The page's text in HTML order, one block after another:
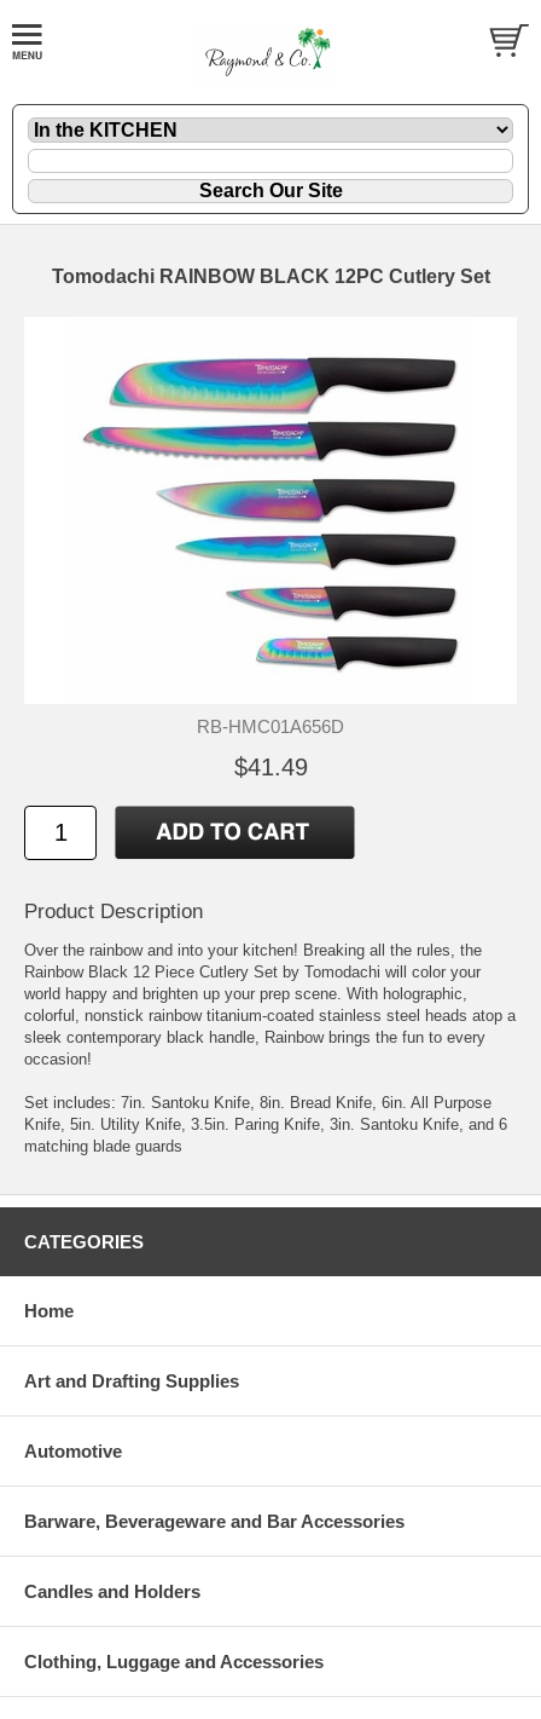
Tomodachi RAINBOW BLACK 12PC Cutlery Set
RB-HMC01A656D
$41.49
Product Description
Over the rainbow and into your kitchen! Breaking all the rules, the
Rainbow Black 12 Piece Cutlery Set by Tomodachi will color your
world happy and brighten up your prep scene. With holographic,
colorful, nonstick rainbow titanium-coated stainless steel heads atop a
sleek contemporary black handle, Rainbow brings the fun to every
occasion!
Set includes: 7in. Santoku Knife, 8in. Bread Knife, 6in. All Purpose
Knife, 5in. Utility Knife, 3.5in. Paring Knife, 3in. Santoku Knife, and 6
matching blade guards
CATEGORIES
Home
Art and Drafting Supplies
Automotive
Barware, Beverageware and Bar Accessories
Candles and Holders
Clothing, Luggage and Accessories